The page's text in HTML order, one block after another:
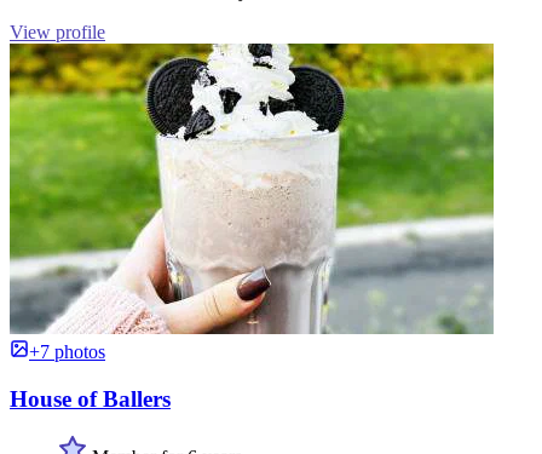
View profile
+7 photos
House of Ballers